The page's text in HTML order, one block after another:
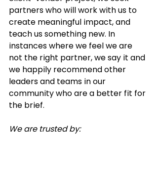
partners who will work with us to
create meaningful impact, and
teach us something new. In
instances where we feel we are
not the right partner, we say it and
we happily recommend other
leaders and teams in our
community who are a better fit for
the brief.
We are trusted by: